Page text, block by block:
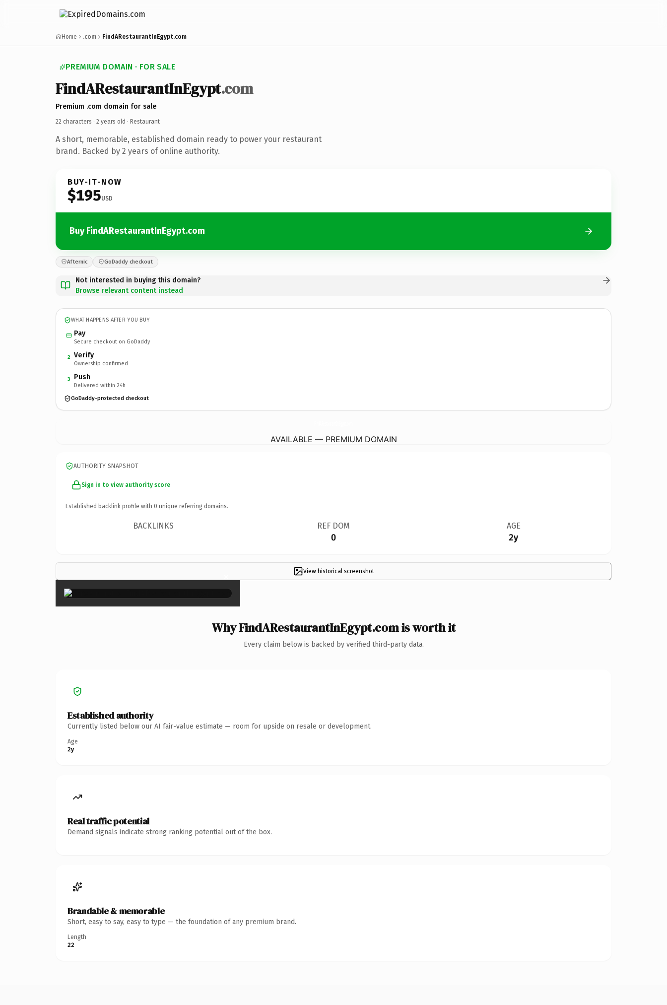
Home .com FindARestaurantInEgypt.com
PREMIUM DOMAIN · FOR SALE
FindARestaurantInEgypt.com
Premium .com domain for sale
22 characters · 2 years old · Restaurant
A short, memorable, established domain ready to power your restaurant
brand. Backed by 2 years of online authority.
BUY-IT-NOW
$195USD
Buy FindARestaurantInEgypt.com
Afternic GoDaddy checkout
Not interested in buying this domain?
Browse relevant content instead
WHAT HAPPENS AFTER YOU BUY
Pay
Secure checkout on GoDaddy
2 Verify
Ownership confirmed
3 Push
Delivered within 24h
GoDaddy-protected checkout
AVAILABLE — PREMIUM DOMAIN
AUTHORITY SNAPSHOT
Sign in to view authority score
Established backlink profile with 0 unique referring domains.
BACKLINKS REF DOM
0
AGE
2y
View historical screenshot
×
Why FindARestaurantInEgypt.com is worth it
Every claim below is backed by verified third-party data.
Established authority
Currently listed below our AI fair-value estimate — room for upside on resale or development.
Age
2y
Real traffic potential
Demand signals indicate strong ranking potential out of the box.
Brandable & memorable
Short, easy to say, easy to type — the foundation of any premium brand.
Length
22